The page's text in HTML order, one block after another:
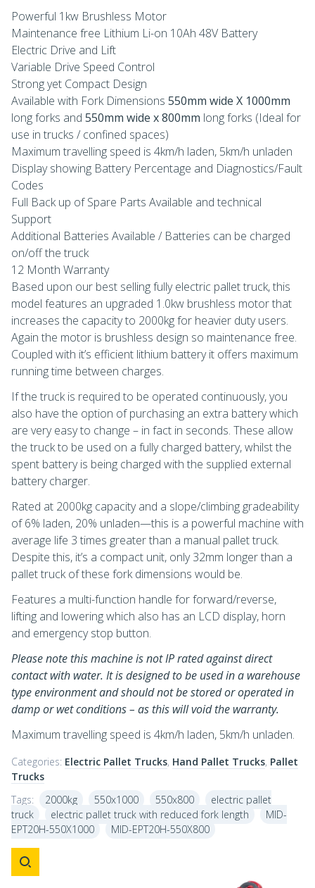
Powerful 1kw Brushless Motor
Maintenance free Lithium Li-on 10Ah 48V Battery
Electric Drive and Lift
Variable Drive Speed Control
Strong yet Compact Design
Available with Fork Dimensions 550mm wide X 1000mm
long forks and 550mm wide x 800mm long forks (Ideal for
use in trucks / confined spaces)
Maximum travelling speed is 4km/h laden, 5km/h unladen
Display showing Battery Percentage and Diagnostics/Fault
Codes
Full Back up of Spare Parts Available and technical
Support
Additional Batteries Available / Batteries can be charged
on/off the truck
12 Month Warranty
Based upon our best selling fully electric pallet truck, this
model features an upgraded 1.0kw brushless motor that
increases the capacity to 2000kg for heavier duty users.
Again the motor is brushless design so maintenance free.
Coupled with it’s efficient lithium battery it offers maximum
running time between charges.
If the truck is required to be operated continuously, you
also have the option of purchasing an extra battery which
are very easy to change – in fact in seconds. These allow
the truck to be used on a fully charged battery, whilst the
spent battery is being charged with the supplied external
battery charger.
Rated at 2000kg capacity and a slope/climbing gradeability
of 6% laden, 20% unladen—this is a powerful machine with
average life 3 times greater than a manual pallet truck.
Despite this, it’s a compact unit, only 32mm longer than a
pallet truck of these fork dimensions would be.
Features a multi-function handle for forward/reverse,
lifting and lowering which also has an LCD display, horn
and emergency stop button.
Please note this machine is not IP rated against direct
contact with water. It is designed to be used in a warehouse
type environment and should not be stored or operated in
damp or wet conditions – as this will void the warranty.
Maximum travelling speed is 4km/h laden, 5km/h unladen.
Categories: Electric Pallet Trucks, Hand Pallet Trucks, Pallet
Trucks
Tags:
2000kg 550x1000 550x800
electric pallet
truck
electric pallet truck with reduced fork length
MID-
EPT20H-550X1000
MID-EPT20H-550X800